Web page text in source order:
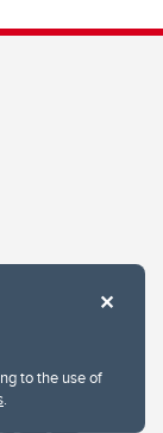
to the use of
.